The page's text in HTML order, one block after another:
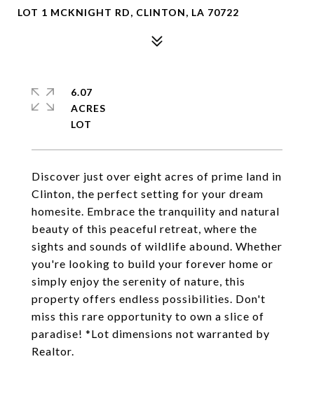
LOT 1 MCKNIGHT RD, CLINTON, LA 70722
Discover just over eight acres of prime land in
Clinton, the perfect setting for your dream
homesite. Embrace the tranquility and natural
beauty of this peaceful retreat, where the
sights and sounds of wildlife abound. Whether
you're looking to build your forever home or
simply enjoy the serenity of nature, this
property offers endless possibilities. Don't
miss this rare opportunity to own a slice of
paradise! *Lot dimensions not warranted by
Realtor.
6.07
ACRES